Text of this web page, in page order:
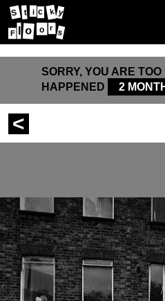
S t i c k y
F l o o r s
SORRY, YOU ARE
HAPPENED
2
<